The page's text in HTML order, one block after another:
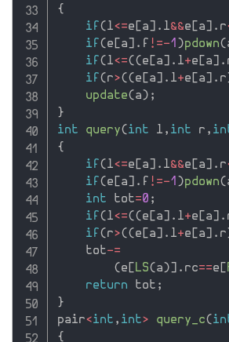
{
if (l<=e [a] . l&&e [a] . r
if (e [a] . f !=-1 )pdown(
if (l<=((e [a] . l+e [a] .
if (r>((e [a] . l+e [a] . r
update(a) ;
}
int
query(int l , int r ,
{
if (l<=e [a] . l&&e [a] . r
if (e [a] . f !=-1 )pdown(
int tot=0 ;
if (l<=((e [a] . l+e [a] .
if (r>((e [a] . l+e [a] . r
    tot
-=
(e [LS(a)] . rc==e [
return tot ;
}
pair<int , int> query_c(
{